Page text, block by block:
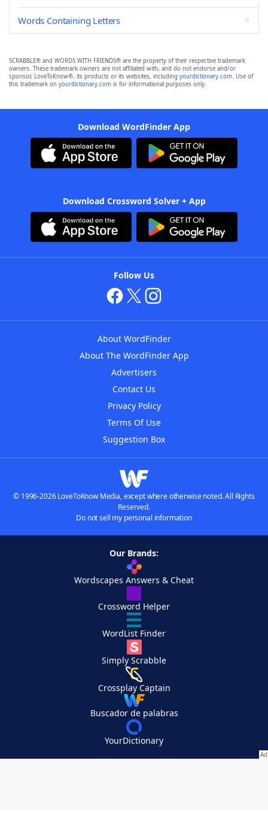
Words Containing Letters
SCRABBLE® and WORDS WITH FRIENDS® are the property of their respective trademark
owners. These trademark owners are not affiliated with, and do not endorse and/or
sponsor, LoveToKnow®, its products or its websites, including yourdictionary.com. Use of
this trademark on yourdictionary.com is for informational purposes only.
Download WordFinder App
Download Crossword Solver + App
Follow Us
About WordFinder
About The WordFinder App
Advertisers
Contact Us
Privacy Policy
Terms Of Use
Suggestion Box
© 1996-2026 LoveToKnow Media, except where otherwise noted. All Rights
Reserved.
Do not sell my personal information
Our Brands:
Wordscapes Answers & Cheat
Crossword Helper
WordList Finder
Simply Scrabble
Crossplay Captain
Buscador de palabras
YourDictionary